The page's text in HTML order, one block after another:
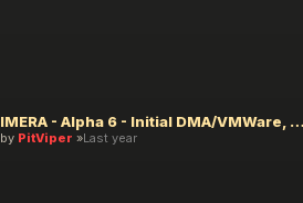
CHIMERA - Alpha 6 - Initial DMA/
by PitViper Last year